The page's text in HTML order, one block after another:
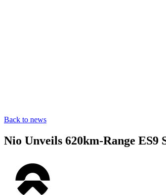
Back to news
Nio Unveils 620km-Range ES9